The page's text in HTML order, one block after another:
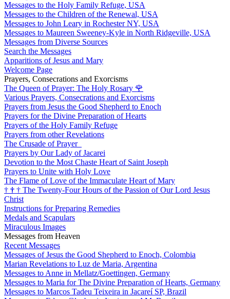
Messages to the Holy Family Refuge, USA
Messages to the Children of the Renewal, USA
Messages to John Leary in Rochester NY, USA
Messages to Maureen Sweeney-Kyle in North Ridgeville, USA
Messages from Diverse Sources
Search the Messages
Apparitions of Jesus and Mary
Welcome Page
Prayers, Consecrations and Exorcisms
The Queen of Prayer: The Holy Rosary 🌹
Various Prayers, Consecrations and Exorcisms
Prayers from Jesus the Good Shepherd to Enoch
Prayers for the Divine Preparation of Hearts
Prayers of the Holy Family Refuge
Prayers from other Revelations
The Crusade of Prayer
Prayers by Our Lady of Jacarei
Devotion to the Most Chaste Heart of Saint Joseph
Prayers to Unite with Holy Love
The Flame of Love of the Immaculate Heart of Mary
† † † The Twenty-Four Hours of the Passion of Our Lord Jesus
Christ
Instructions for Preparing Remedies
Medals and Scapulars
Miraculous Images
Messages from Heaven
Recent Messages
Messages of Jesus the Good Shepherd to Enoch, Colombia
Marian Revelations to Luz de Maria, Argentina
Messages to Anne in Mellatz/Goettingen, Germany
Messages to Maria for The Divine Preparation of Hearts, Germany
Messages to Marcos Tadeu Teixeira in Jacareí SP, Brazil